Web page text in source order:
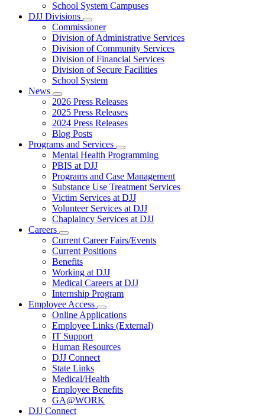
Locations
School System Campuses
DJJ Divisions
Subnavigation
toggle
for
DJJ
Divisions
Commissioner
Division of Administrative Services
Division of Community Services
Division of Financial Services
Division of Secure Facilities
School System
News
Subnavigation
toggle
for
News
2026 Press Releases
2025 Press Releases
2024 Press Releases
Blog Posts
Programs and Services
Subnavigation
toggle
Programs
and
Services
Mental Health Programming
PBIS at DJJ
Programs and Case Management
Substance Use Treatment Services
Victim Services at DJJ
Volunteer Services at DJJ
Chaplaincy Services at DJJ
Careers
Subnavigation
toggle
for
Careers
Current Career Fairs/Events
Current Positions
Benefits
Working at DJJ
Medical Careers at DJJ
Internship Program
Employee Access
Subnavigation
toggle
for
Access
Online Applications
Employee Links (External)
IT Support
Human Resources
DJJ Connect
State Links
Medical/Health
Employee Benefits
GA@WORK
DJJ Connect